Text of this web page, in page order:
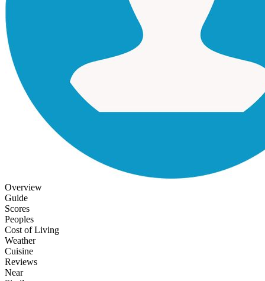
Overview
Guide
Scores
Peoples
Cost of Living
Weather
Cuisine
Reviews
Near